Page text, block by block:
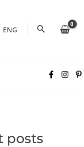
ENG Search
posts